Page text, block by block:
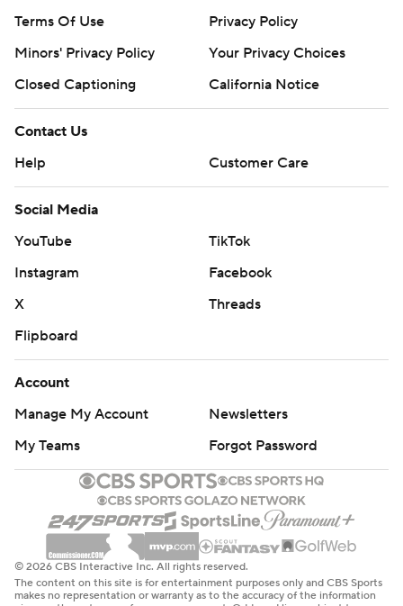
Terms Of Use
Privacy Policy
Minors' Privacy Policy
Your Privacy Choices
Closed Captioning
California Notice
Contact Us
Help
Customer Care
Social Media
YouTube
TikTok
Instagram
Facebook
X
Threads
Flipboard
Account
Manage My Account
Newsletters
My Teams
Forgot Password
© 2026 CBS Interactive Inc. All rights reserved.
The content on this site is for entertainment purposes only and CBS Sports
makes no representation or warranty as to the accuracy of the information